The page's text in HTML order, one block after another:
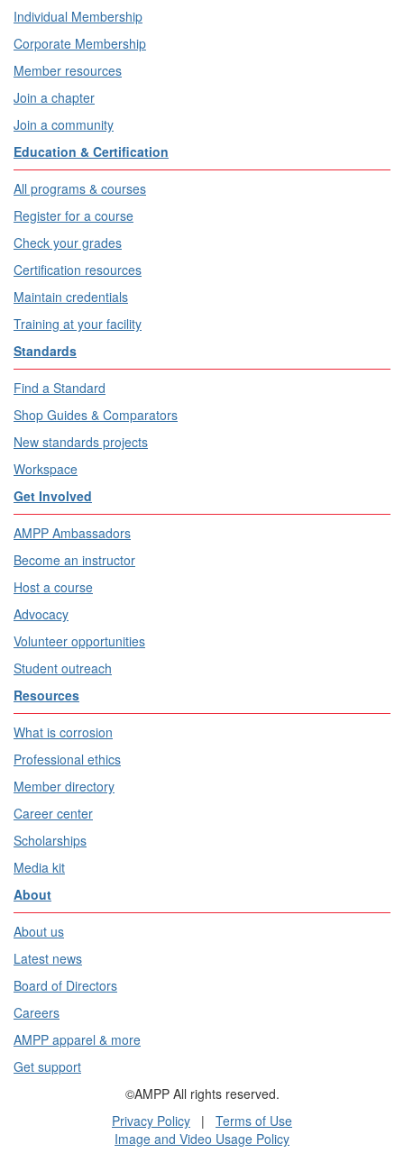
Individual Membership
Corporate Membership
Member resources
Join a chapter
Join a community
Education & Certification
All programs & courses
Register for a course
Check your grades
Certification resources
Maintain credentials
Training at your facility
Standards
Find a Standard
Shop Guides & Comparators
New standards projects
Workspace
Get Involved
AMPP Ambassadors
Become an instructor
Host a course
Advocacy
Volunteer opportunities
Student outreach
Resources
What is corrosion
Professional ethics
Member directory
Career center
Scholarships
Media kit
About
About us
Latest news
Board of Directors
Careers
AMPP apparel & more
Get support
©AMPP All rights reserved.
Privacy Policy | Terms of Use
Image and Video Usage Policy